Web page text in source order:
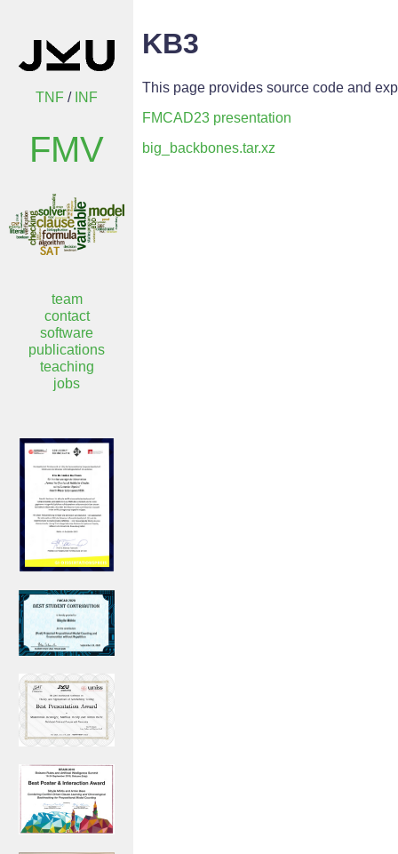
TNF / INF
FMV
team
contact
software
publications
teaching
jobs
KB3
This page provides source code and
FMCAD23 presentation
big_backbones.tar.xz